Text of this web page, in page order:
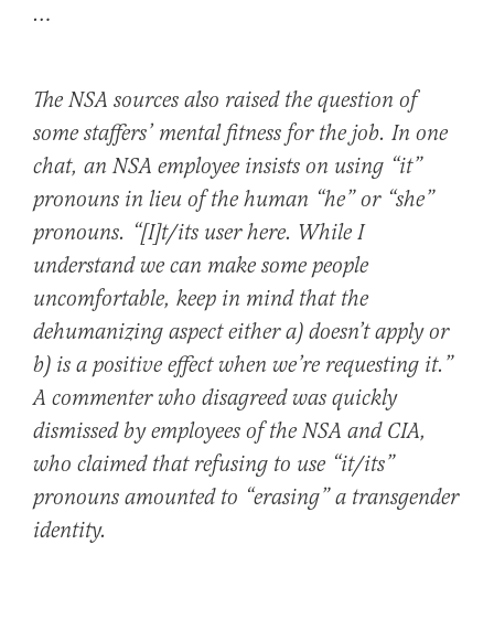
…
The NSA sources also raised the question of
some staffers’ mental fitness for the job. In one
chat, an NSA employee insists on using “it”
pronouns in lieu of the human “he” or “she”
pronouns. “[I]t/its user here. While I
understand we can make some people
uncomfortable, keep in mind that the
dehumanizing aspect either a) doesn’t apply or
b) is a positive effect when we’re requesting it.”
A commenter who disagreed was quickly
dismissed by employees of the NSA and CIA,
who claimed that refusing to use “it/its”
pronouns amounted to “erasing” a transgender
identity.